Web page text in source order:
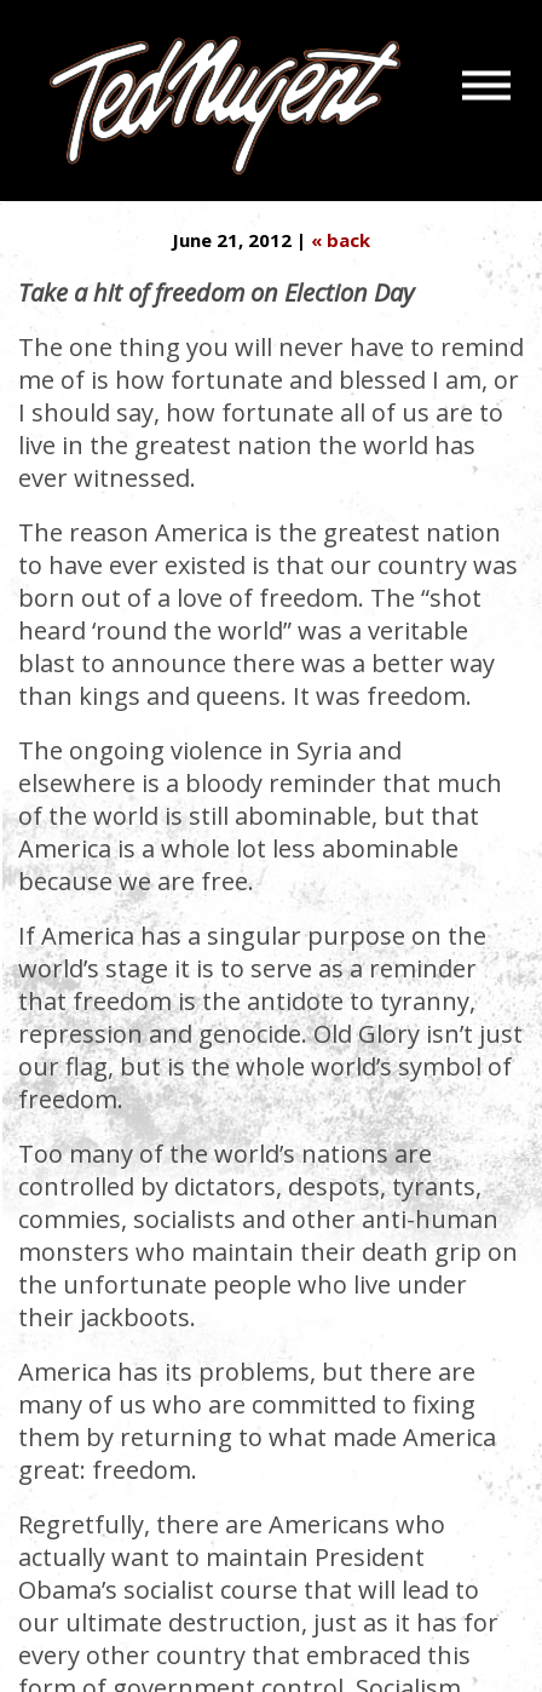
Menu
NUGENT: STILL STONED ON
LIBERTY
June 21, 2012 | « back
Take a hit of freedom on Election Day
The one thing you will never have to remind
me of is how fortunate and blessed I am, or
I should say, how fortunate all of us are to
live in the greatest nation the world has
ever witnessed.
The reason America is the greatest nation
to have ever existed is that our country was
born out of a love of freedom. The “shot
heard ‘round the world” was a veritable
blast to announce there was a better way
than kings and queens. It was freedom.
The ongoing violence in Syria and
elsewhere is a bloody reminder that much
of the world is still abominable, but that
America is a whole lot less abominable
because we are free.
If America has a singular purpose on the
world’s stage it is to serve as a reminder
that freedom is the antidote to tyranny,
repression and genocide. Old Glory isn’t just
our flag, but is the whole world’s symbol of
freedom.
Too many of the world’s nations are
controlled by dictators, despots, tyrants,
commies, socialists and other anti-human
monsters who maintain their death grip on
the unfortunate people who live under
their jackboots.
America has its problems, but there are
many of us who are committed to fixing
them by returning to what made America
great: freedom.
Regretfully, there are Americans who
actually want to maintain President
Obama’s socialist course that will lead to
our ultimate destruction, just as it has for
every other country that embraced this